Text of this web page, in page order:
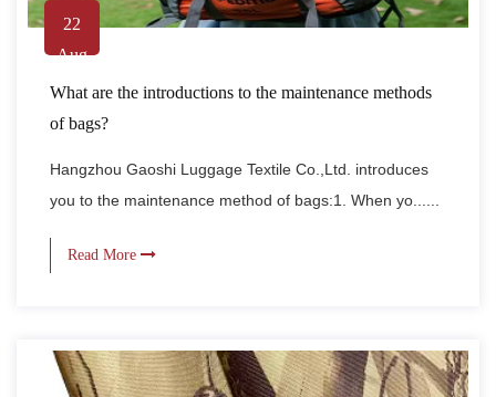
22
Aug
What are the introductions to the maintenance methods
of bags?
Hangzhou Gaoshi Luggage Textile Co.,Ltd. introduces
you to the maintenance method of bags:1. When yo......
Read More